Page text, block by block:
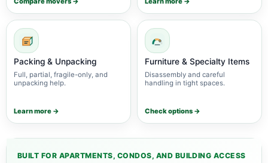
Packing & Unpacking
Full, partial, fragile-only, and
unpacking help.
Learn more →
Furniture & Specialty Items
Disassembly and careful
handling in tight spaces.
Check options →
BUILT FOR APARTMENTS, CONDOS, AND BUILDING ACCESS